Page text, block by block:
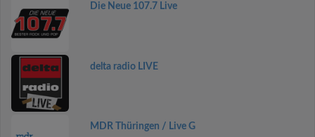
Die Neue 107.7 Live
delta radio LIVE
MDR Thüringen / Live G